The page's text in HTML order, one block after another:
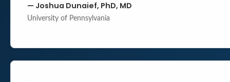
— Joshua Dunaief, PhD, MD
University of Pennsylvania